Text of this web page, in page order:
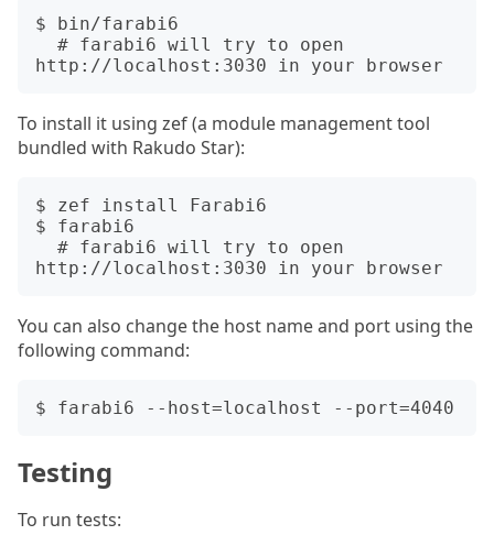
$ bin/farabi6
To install it using zef (a module management tool
bundled with Rakudo Star):
$ zef install Farabi6
$ farabi6
You can also change the host name and port using the
following command:
Testing
To run tests: